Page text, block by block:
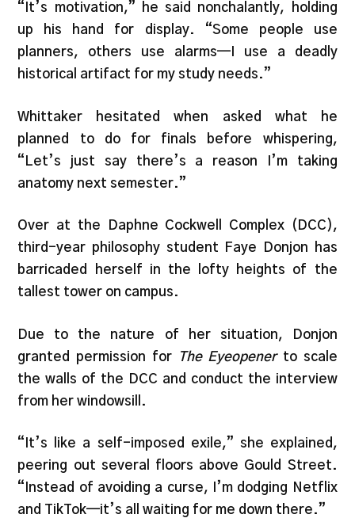
“It’s motivation,” he said nonchalantly, holding
up his hand for display. “Some people use
planners, others use alarms—I use a deadly
historical artifact for my study needs.”
Whittaker hesitated when asked what he
planned to do for finals before whispering,
“Let’s just say there’s a reason I’m taking
anatomy next semester.”
Over at the Daphne Cockwell Complex (DCC),
third-year philosophy student Faye Donjon has
barricaded herself in the lofty heights of the
tallest tower on campus.
Due to the nature of her situation, Donjon
granted permission for
The Eyeopenerto scale
the walls of the DCC and conduct the interview
from her windowsill.
“It’s like a self-imposed exile,” she explained,
peering out several floors above Gould Street.
“Instead of avoiding a curse, I’m dodging Netflix
and TikTok—it’s all waiting for me down there.”